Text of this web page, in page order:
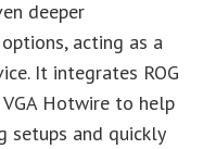
deeper
acting as a
It integrates ROG
VGA Hotwire to help
setups and quickly